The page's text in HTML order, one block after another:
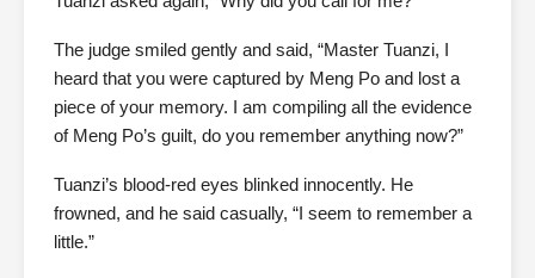
The judge smiled gently and said, “Master Tuanzi, I
heard that you were captured by Meng Po and lost a
piece of your memory. I am compiling all the evidence
of Meng Po’s guilt, do you remember anything now?”
Tuanzi’s blood-red eyes blinked innocently. He
frowned, and he said casually, “I seem to remember a
little.”